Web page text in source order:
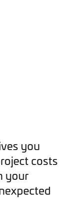
you
costs
your